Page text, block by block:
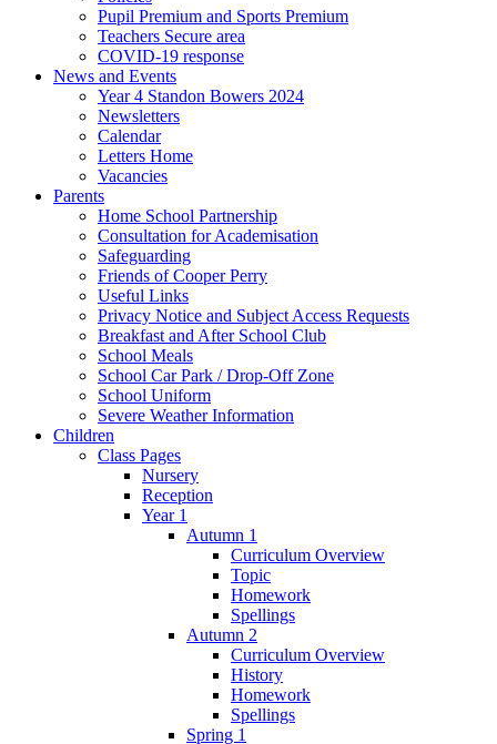
Pupil Premium and Sports Premium
Teachers Secure area
COVID-19 response
News and Events
Year 4 Standon Bowers 2024
Newsletters
Calendar
Letters Home
Vacancies
Parents
Home School Partnership
Consultation for Academisation
Safeguarding
Friends of Cooper Perry
Useful Links
Privacy Notice and Subject Access Requests
Breakfast and After School Club
School Meals
School Car Park / Drop-Off Zone
School Uniform
Severe Weather Information
Children
Class Pages
Nursery
Reception
Year 1
Autumn 1
Curriculum Overview
Topic
Homework
Spellings
Autumn 2
Curriculum Overview
History
Homework
Spellings
Spring 1